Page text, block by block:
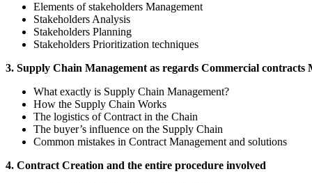
Elements of stakeholders Management
Stakeholders Analysis
Stakeholders Planning
Stakeholders Prioritization techniques
3. Supply Chain Management as regards Commercial contracts
What exactly is Supply Chain Management?
How the Supply Chain Works
The logistics of Contract in the Chain
The buyer’s influence on the Supply Chain
Common mistakes in Contract Management and solutions
4. Contract Creation and the entire procedure involved